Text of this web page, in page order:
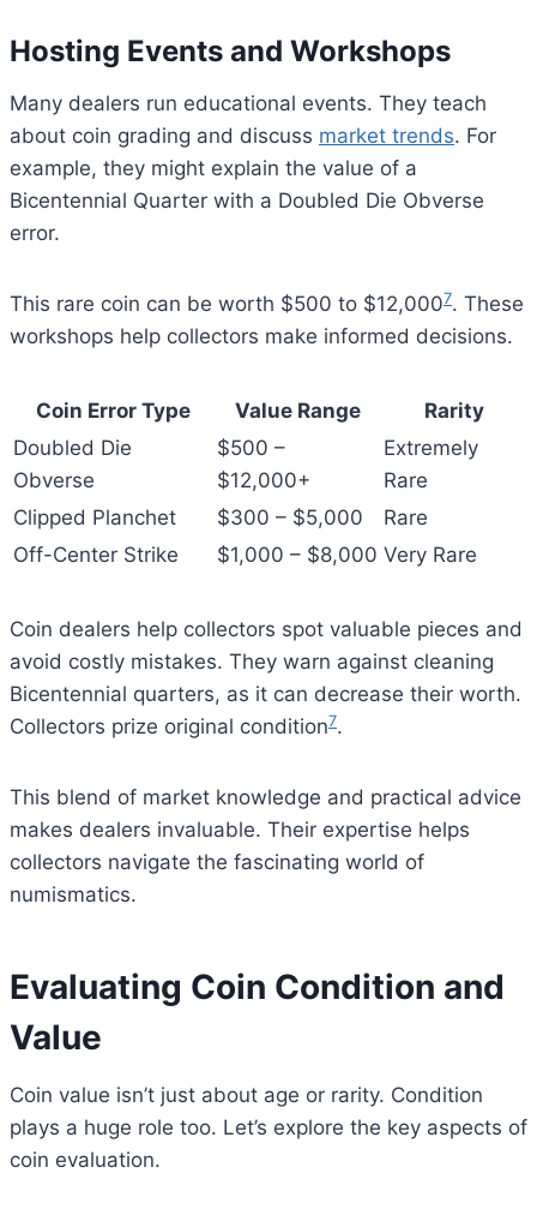
Hosting Events and Workshops
Many dealers run educational events. They teach
about coin grading and discuss market trends. For
example, they might explain the value of a
Bicentennial Quarter with a Doubled Die Obverse
error.
This rare coin can be worth $500 to $12,0007. These
workshops help collectors make informed decisions.
Coin Error Type Value Range
Rarity
Doubled Die
Obverse
$500 –
$12,000+
Extremely
Rare
Clipped Planchet
$300 – $5,000
Rare
Off-Center Strike
$1,000 – $8,000 Very Rare
Coin dealers help collectors spot valuable pieces and
avoid costly mistakes. They warn against cleaning
Bicentennial quarters, as it can decrease their worth.
Collectors prize original condition7.
This blend of market knowledge and practical advice
makes dealers invaluable. Their expertise helps
collectors navigate the fascinating world of
numismatics.
Evaluating Coin Condition and
Value
Coin value isn’t just about age or rarity. Condition
plays a huge role too. Let’s explore the key aspects of
coin evaluation.